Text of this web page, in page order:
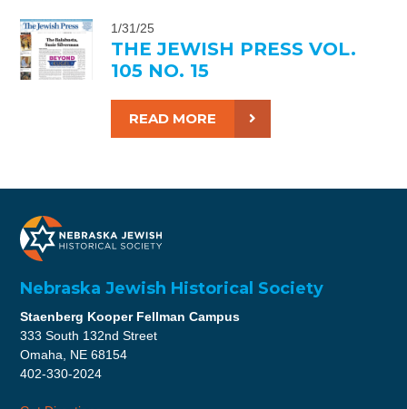
1/31/25
THE JEWISH PRESS VOL.
105 NO. 15
READ MORE
Nebraska Jewish Historical Society
Staenberg Kooper Fellman Campus
333 South 132nd Street
Omaha, NE 68154
402-330-2024